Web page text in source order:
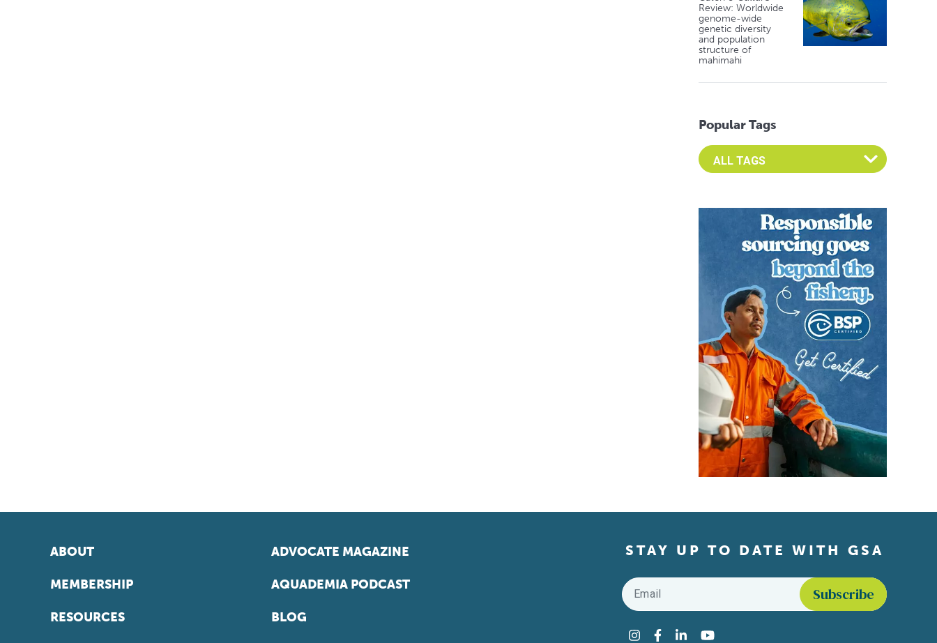
Review: Worldwide
genome-wide
genetic diversity
and population
structure of
mahimahi
Popular Tags
Select an Advocate Tag to view it's posts
ABOUT
MEMBERSHIP
RESOURCES
ADVOCATE MAGAZINE
AQUADEMIA PODCAST
BLOG
STAY UP TO DATE WITH GSA
Email
Instagram
Facebook
LinkedInYouTube